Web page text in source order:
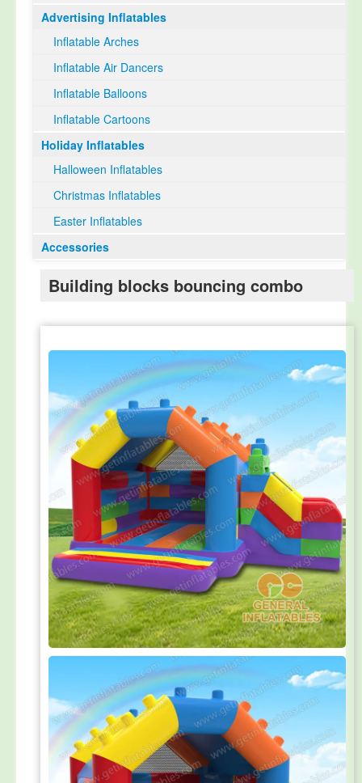
Advertising Inflatables
Inflatable Arches
Inflatable Air Dancers
Inflatable Balloons
Inflatable Cartoons
Holiday Inflatables
Halloween Inflatables
Christmas Inflatables
Easter Inflatables
Accessories
Building blocks bouncing combo